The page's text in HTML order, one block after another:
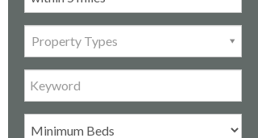
Property Types